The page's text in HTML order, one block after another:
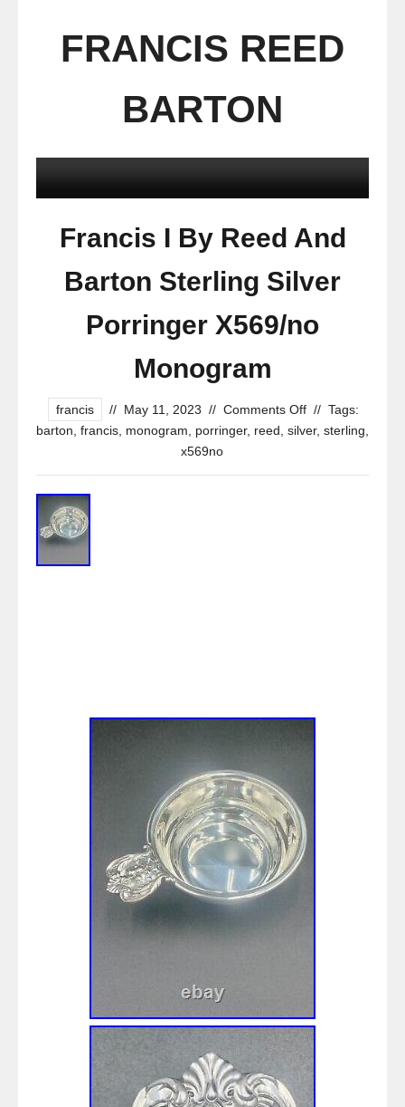
FRANCIS REED
BARTON
Francis I By Reed And
Barton Sterling Silver
Porringer X569/no
Monogram
francis // May 11, 2023 // Comments Off // Tags:
barton francis monogram porringer, reed silver, sterling
x569no